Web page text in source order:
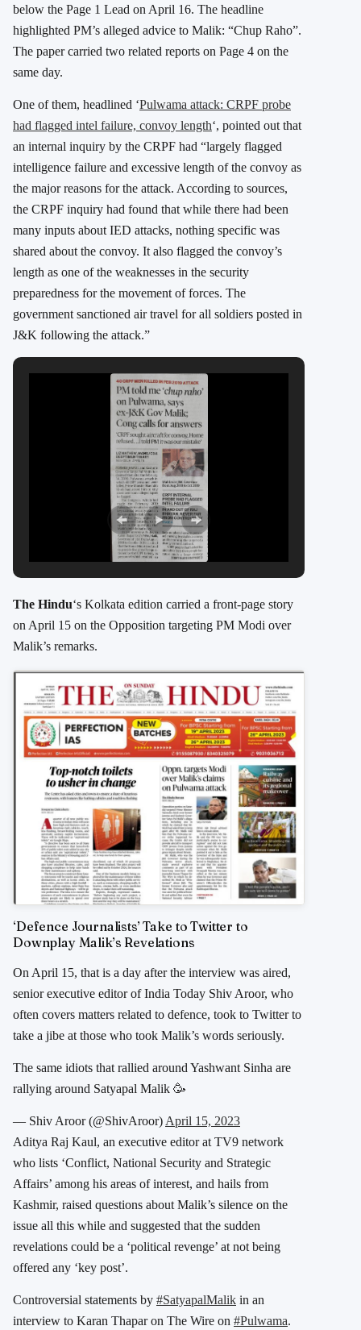
below the Page 1 Lead on April 16. The headline
highlighted PM’s alleged advice to Malik: “Chup Raho”.
The paper carried two related reports on Page 4 on the
same day.
One of them, headlined ‘Pulwama attack: CRPF probe
had flagged intel failure, convoy length‘, pointed out that
an internal inquiry by the CRPF had “largely flagged
intelligence failure and excessive length of the convoy as
the major reasons for the attack. According to sources,
the CRPF inquiry had found that while there had been
many inputs about IED attacks, nothing specific was
shared about the convoy. It also flagged the convoy’s
length as one of the weaknesses in the security
preparedness for the movement of forces. The
government sanctioned air travel for all soldiers posted in
J&K following the attack.”
The Hindu‘s Kolkata edition carried a front-page story
on April 15 on the Opposition targeting PM Modi over
Malik’s remarks.
‘Defence Journalists’ Take to Twitter to
Downplay Malik’s Revelations
On April 15, that is a day after the interview was aired,
senior executive editor of India Today Shiv Aroor, who
often covers matters related to defence, took to Twitter to
take a jibe at those who took Malik’s words seriously.
The same idiots that rallied around Yashwant Sinha are
rallying around Satyapal Malik 🥳
— Shiv Aroor (@ShivAroor) April 15, 2023
Aditya Raj Kaul, an executive editor at TV9 network
who lists ‘Conflict, National Security and Strategic
Affairs’ among his areas of interest, and hails from
Kashmir, raised questions about Malik’s silence on the
issue all this while and suggested that the sudden
revelations could be a ‘political revenge’ at not being
offered any ‘key post’.
Controversial statements by #SatyapalMalik in an
interview to Karan Thapar on The Wire on #Pulwama.